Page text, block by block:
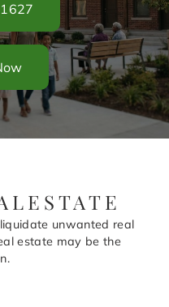
unwanted real
estate may be the